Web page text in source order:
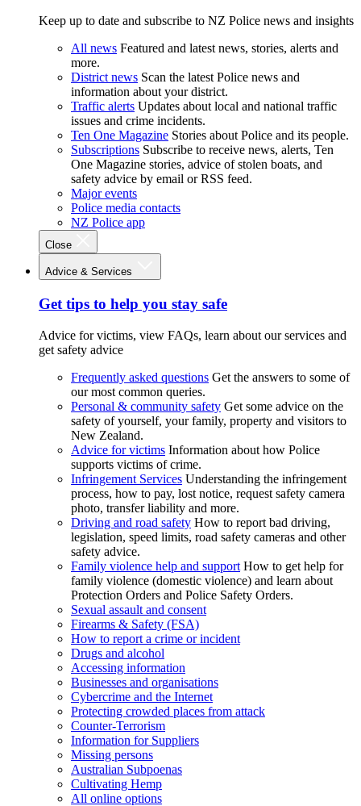
Keep up to date and subscribe to NZ Police news and insights
All news Featured and latest news, stories, alerts and
more.
District news Scan the latest Police news and
information about your district.
Traffic alerts Updates about local and national traffic
issues and crime incidents.
Ten One Magazine Stories about Police and its people.
Subscriptions Subscribe to receive news, alerts, Ten
One Magazine stories, advice of stolen boats, and
safety advice by email or RSS feed.
Major events
Police media contacts
NZ Police app
Close
Advice & Services
Get tips to help you stay safe
Advice for victims, view FAQs, learn about our services and
get safety advice
Frequently asked questions Get the answers to some of
our most common queries.
Personal & community safety Get some advice on the
safety of yourself, your family, property and visitors to
New Zealand.
Advice for victims Information about how Police
supports victims of crime.
Infringement Services Understanding the infringement
process, how to pay, lost notice, request safety camera
photo, transfer liability and more.
Driving and road safety How to report bad driving,
legislation, speed limits, road safety cameras and other
safety advice.
Family violence help and support How to get help for
family violence (domestic violence) and learn about
Protection Orders and Police Safety Orders.
Sexual assault and consent
Firearms & Safety (FSA)
How to report a crime or incident
Drugs and alcohol
Accessing information
Businesses and organisations
Cybercrime and the Internet
Protecting crowded places from attack
Counter-Terrorism
Information for Suppliers
Missing persons
Australian Subpoenas
Cultivating Hemp
All online options